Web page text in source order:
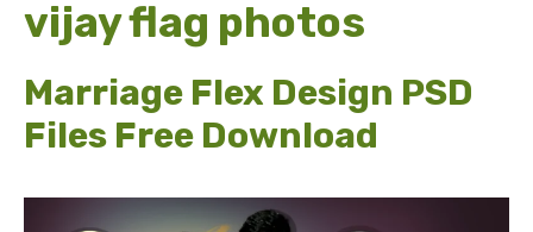
vijay flag photos
Marriage Flex Design PSD
Files Free Download